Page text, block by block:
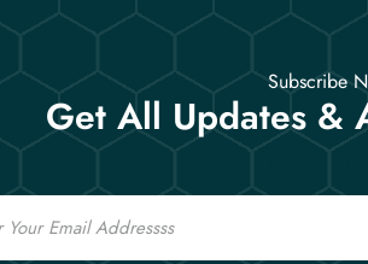
Subscribe
Get All Updates &